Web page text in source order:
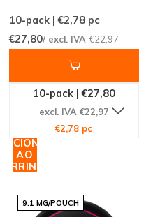
10-pack | €2,78pc
€27,80/ excl. IVA €22,97
10-pack | €27,80
excl. IVA €22,97
€2,78 pc
ADICIONAR
AO
CARRINHO
9.1 MG/POUCH